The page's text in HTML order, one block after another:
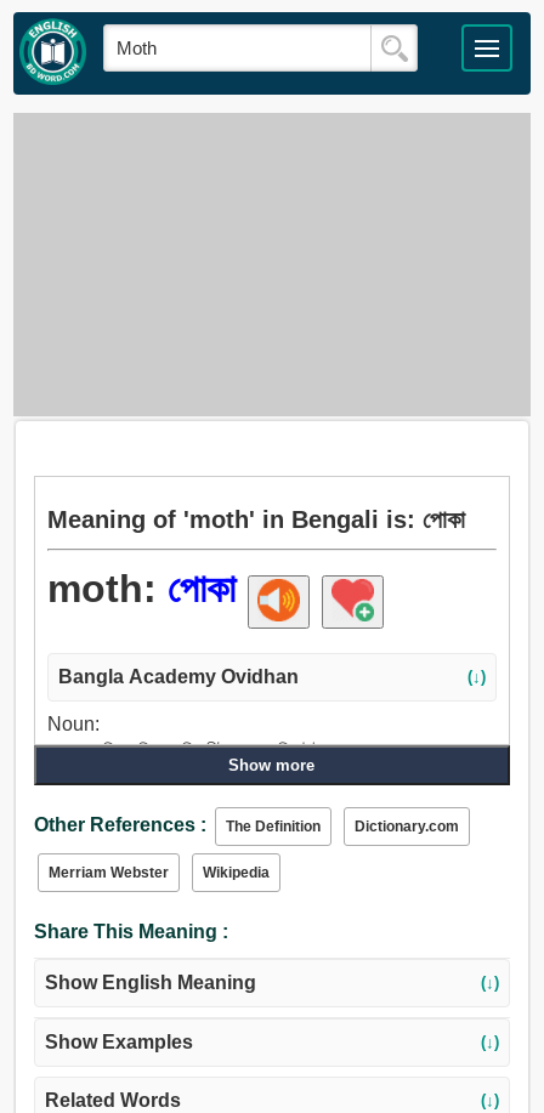
Meaning of 'moth' in Bengali is: পোকা
moth: পোকা
Bangla Academy Ovidhan (↓)
Noun:
পোকা, মাছি, ফড়িং, পাখি, কীট, প্রজাপতি, উই.
Show more
Other References : The Definition Dictionary.com
Merriam Webster Wikipedia
Share This Meaning :
Show English Meaning (↓)
Show Examples (↓)
Related Words (↓)